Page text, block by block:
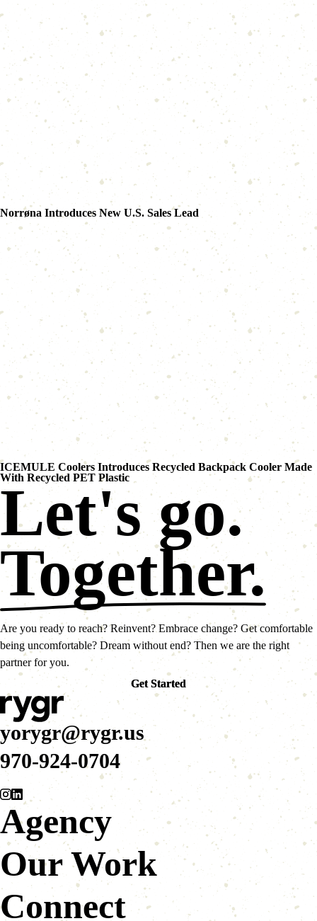
Norrøna Introduces New U.S. Sales Lead
ICEMULE Coolers Introduces Recycled Backpack Cooler Made
With Recycled PET Plastic
Let's go.
Together.
Are you ready to reach? Reinvent? Embrace change? Get comfortable
being uncomfortable? Dream without end? Then we are the right
partner for you.
Get Started
Get Started
yorygr@rygr.us
970-924-0704
Agency
Our Work
Connect